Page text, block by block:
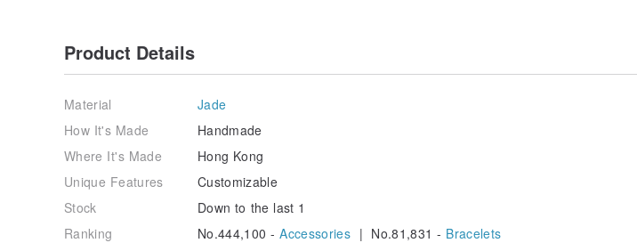
Product Details
Material
Jade
How It's Made
Handmade
Where It's Made
Hong Kong
Unique Features
Customizable
Stock
Down to the last 1
Ranking
No.444,100 -Accessories | No.81,831 - Bracelets